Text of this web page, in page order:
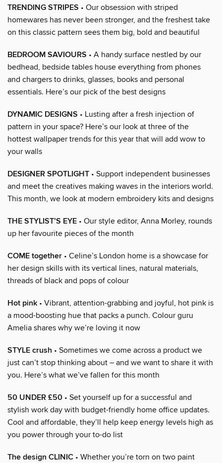
TRENDING STRIPES • Our obsession with striped
homewares has never been stronger, and the freshest take
on this classic pattern sees them big, bold and beautiful
BEDROOM SAVIOURS • A handy surface nestled by our
bedhead, bedside tables house everything from phones
and chargers to drinks, glasses, books and personal
essentials. Here’s our pick of the best designs
DYNAMIC DESIGNS • Lusting after a fresh injection of
pattern in your space? Here’s our look at three of the
hottest wallpaper trends for this year that will add wow to
your walls
DESIGNER SPOTLIGHT • Support independent businesses
and meet the creatives making waves in the interiors world.
This month, we look at modern embroidery kits and designs
THE STYLIST’S EYE • Our style editor, Anna Morley, rounds
up her favourite pieces of the month
COME together • Celine’s London home is a showcase for
her design skills with its vertical lines, natural materials,
threads of black and pops of colour
Hot pink • Vibrant, attention-grabbing and joyful, hot pink is
a mood-boosting hue that packs a punch. Colour guru
Amelia shares why we’re loving it now
STYLE crush • Sometimes we come across a product we
just can’t stop thinking about – and we want to share it with
you. Here’s what we’ve fallen for this month
50 UNDER £50 • Set yourself up for a successful and
stylish work day with budget-friendly home office updates.
Cool and affordable, they’ll help keep energy levels high as
you power through your to-do list
The design CLINIC • Whether you’re torn on two paint